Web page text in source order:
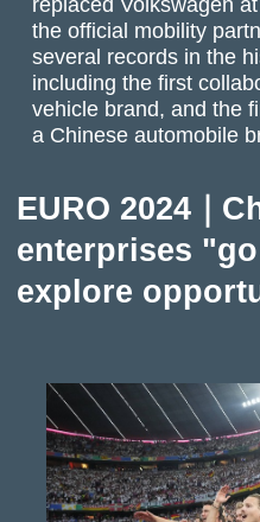
the official mobility
several records in the
including the first
vehicle brand, and the
a Chinese automobile
EURO 2024｜
enterprises
explore